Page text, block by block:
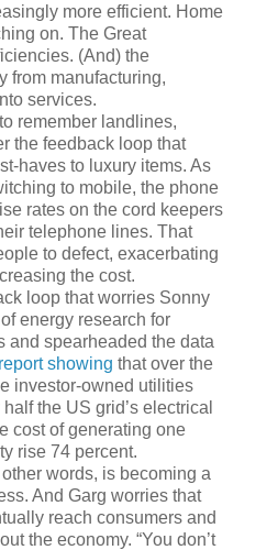
more efficient. Home
on. The Great
(And) the
from manufacturing,
services.
remember landlines,
the feedback loop that
haves to luxury items. As
to mobile, the phone
rates on the cord keepers
telephone lines. That
to defect, exacerbating
the cost.
loop that worries Sonny
energy research for
and spearheaded the data
showing that over the
investor-owned utilities
the US grid’s electrical
cost of generating one
rise 74 percent.
words, is becoming a
And Garg worries that
reach consumers and
the economy. “You don’t